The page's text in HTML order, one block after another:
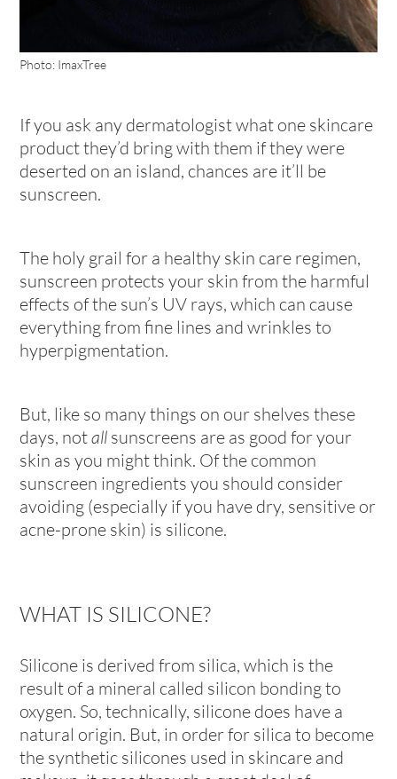
Photo: ImaxTree
If you ask any dermatologist what one skincare
product they’d bring with them if they were
deserted on an island, chances are it’ll be
sunscreen.
The holy grail for a healthy skin care regimen,
sunscreen protects your skin from the harmful
effects of the sun’s UV rays, which can cause
everything from fine lines and wrinkles to
hyperpigmentation.
But, like so many things on our shelves these
days, notall sunscreens are as good for your
skin as you might think. Of the common
sunscreen ingredients you should consider
avoiding (especially if you have dry, sensitive or
acne-prone skin) is silicone.
WHAT IS SILICONE?
Silicone is derived from silica, which is the
result of a mineral called silicon bonding to
oxygen. So, technically, silicone does have a
natural origin. But, in order for silica to become
the synthetic silicones used in skincare and